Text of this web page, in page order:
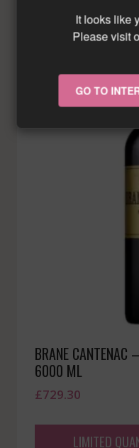
BRANE
6000 ML
£729.30
LIMITED
It looks like
Please visit
GO TO